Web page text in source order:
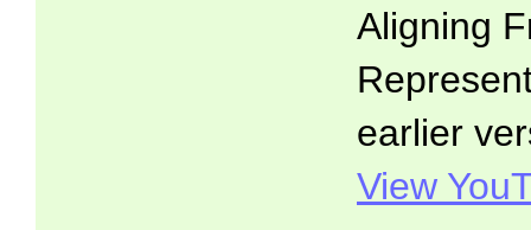
Aligning
earlier
View